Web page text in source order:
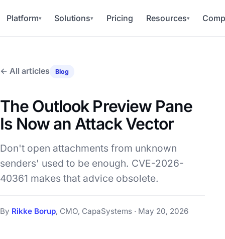
Platform▾ Solutions▾ Pricing Resources▾
← All articles Blog
The Outlook Preview Pane
Is Now an Attack Vector
Don't open attachments from unknown
senders' used to be enough. CVE-2026-
40361 makes that advice obsolete.
By Rikke Borup, CMO, CapaSystems · May 20, 2026